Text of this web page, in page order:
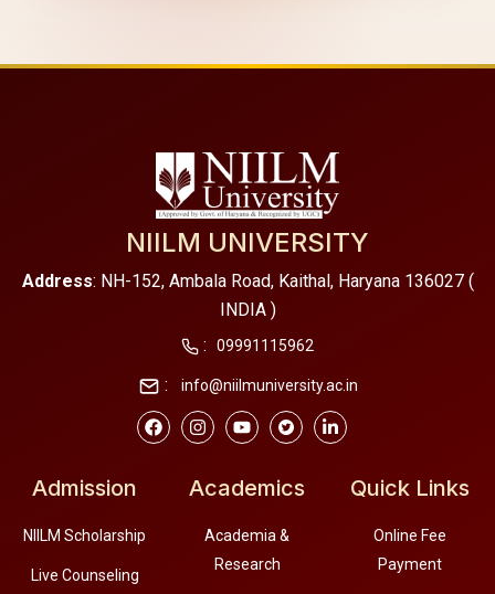
NIILM UNIVERSITY
Address: NH-152, Ambala Road, Kaithal, Haryana 136027 (
INDIA )
:
09991115962
: info@niilmuniversity.ac.in
Admission
NIILM Scholarship
Live Counseling
Academics
Academia &
Research
Quick Links
Online Fee
Payment